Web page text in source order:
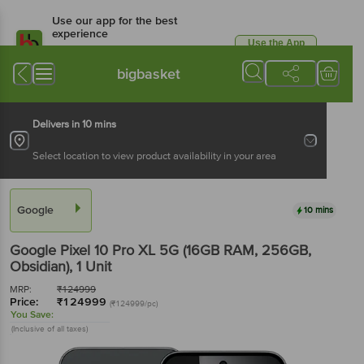
Use our app for the best
experience
Available for Android & iOS
Use the App
bigbasket
Delivers in 10 mins
Select location to view product availability in your area
Google 10 mins
Google Pixel 10 Pro XL 5G (16GB RAM, 256GB,
Obsidian), 1 Unit
MRP: ₹124999
Price: ₹124999 (₹124999/pc)
You Save:
(Inclusive of all taxes)